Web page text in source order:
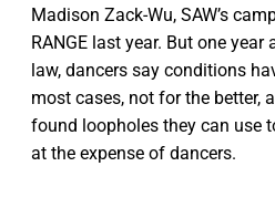
Madison Zack-Wu, SAW’s
RANGE last year. But one
law, dancers say conditions
most cases, not for the better,
found loopholes they can use
at the expense of dancers.